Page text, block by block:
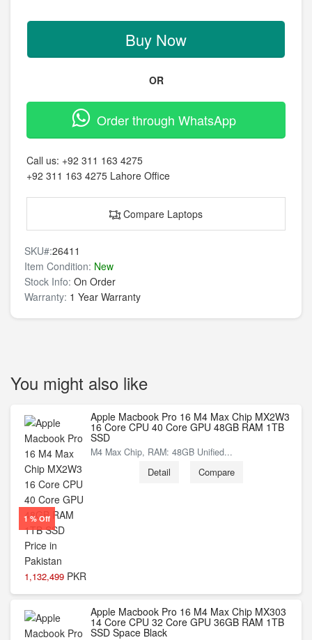
Buy Now
OR
Order through WhatsApp
Call us: +92 311 163 4275
+92 311 163 4275 Lahore Office
Compare Laptops
SKU#:26411
Item Condition: New
Stock Info: On Order
Warranty: 1 Year Warranty
You might also like
1 % Off
1,132,499 PKR
Apple Macbook Pro 16 M4 Max Chip MX2W3
16 Core CPU 40 Core GPU 48GB RAM 1TB
SSD
M4 Max Chip, RAM: 48GB Unified...
Detail Compare
Apple Macbook Pro 16 M4 Max Chip MX303
14 Core CPU 32 Core GPU 36GB RAM 1TB
SSD Space Black